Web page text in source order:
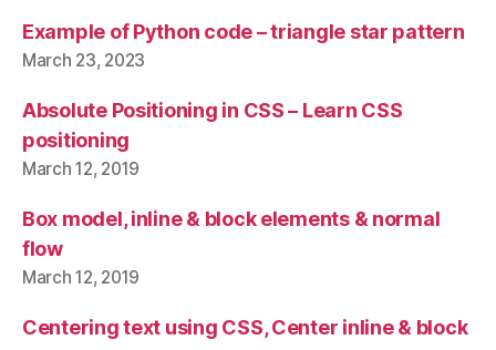
Example of Python code – triangle star pattern
March 23, 2023
Absolute Positioning in CSS – Learn CSS
positioning
March 12, 2019
Box model, inline & block elements & normal
flow
March 12, 2019
Centering text using CSS, Center inline & block